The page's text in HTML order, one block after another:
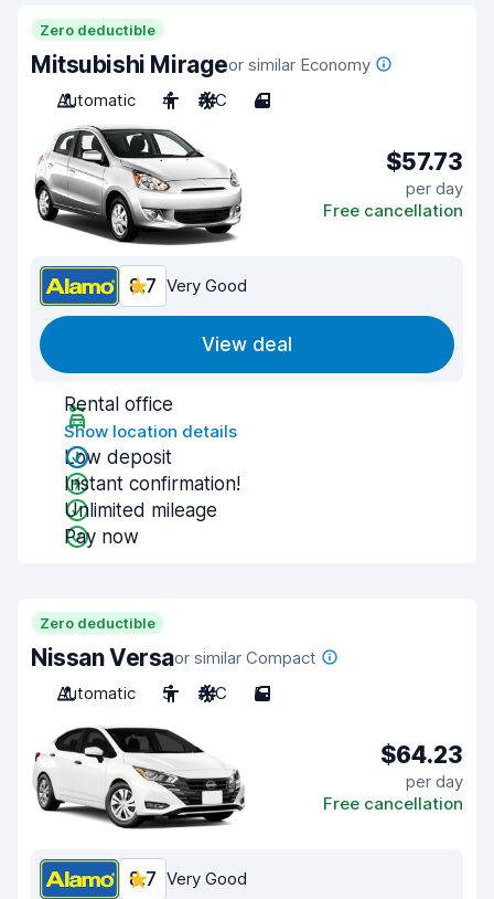
Zero deductible
Mitsubishi Mirageor similar Economy
Automatic
4 A/C 4
$57.73
per day
Free cancellation
8.7 Very Good
View deal
Rental office
Show location details
Low deposit
Instant confirmation!
Unlimited mileage
Pay now
Zero deductible
Nissan Versaor similar Compact
Automatic
5 A/C 5
$64.23
per day
Free cancellation
8.7 Very Good